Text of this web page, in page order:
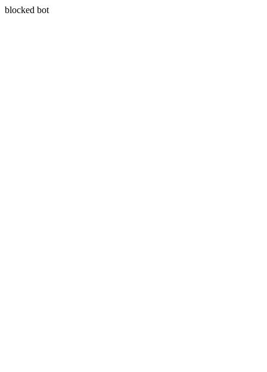
blocked bot